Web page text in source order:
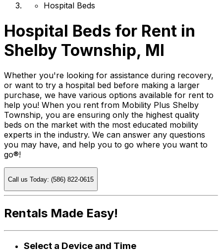
Hospital Beds
Hospital Beds for Rent in
Shelby Township, MI
Whether you're looking for assistance during recovery,
or want to try a hospital bed before making a larger
purchase, we have various options available for rent to
help you! When you rent from Mobility Plus Shelby
Township, you are ensuring only the highest quality
beds on the market with the most educated mobility
experts in the industry. We can answer any questions
you may have, and help you to go where you want to
go®!
Call us Today: (586) 822-0615
Rentals Made Easy!
Select a Device and Time